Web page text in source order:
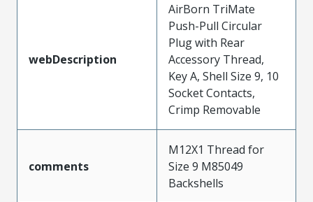
webDescription
AirBorn TriMate
Push-Pull Circular
Plug with Rear
Accessory Thread,
Key A, Shell Size 9, 10
Socket Contacts,
Crimp Removable
comments
M12X1 Thread for
Size 9 M85049
Backshells